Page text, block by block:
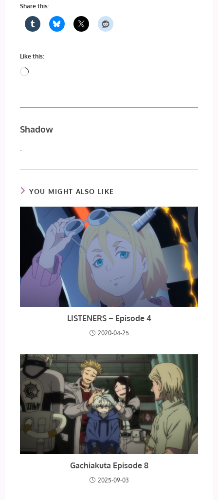
Share this:
Like this:
Loading…
Shadow
YOU MIGHT ALSO LIKE
LISTENERS – Episode 4
2020-04-25
Gachiakuta Episode 8
2025-09-03